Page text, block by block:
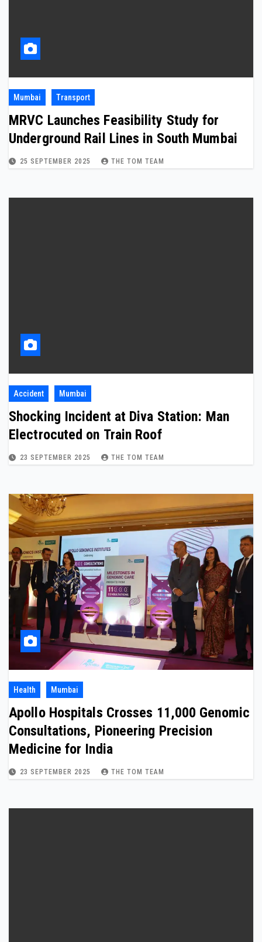
Mumbai Transport
MRVC Launches Feasibility Study for
Underground Rail Lines in South Mumbai
25 SEPTEMBER 2025 THE TOM TEAM
Accident Mumbai
Shocking Incident at Diva Station: Man
Electrocuted on Train Roof
23 SEPTEMBER 2025 THE TOM TEAM
Health Mumbai
Apollo Hospitals Crosses 11,000 Genomic
Consultations, Pioneering Precision
Medicine for India
23 SEPTEMBER 2025 THE TOM TEAM